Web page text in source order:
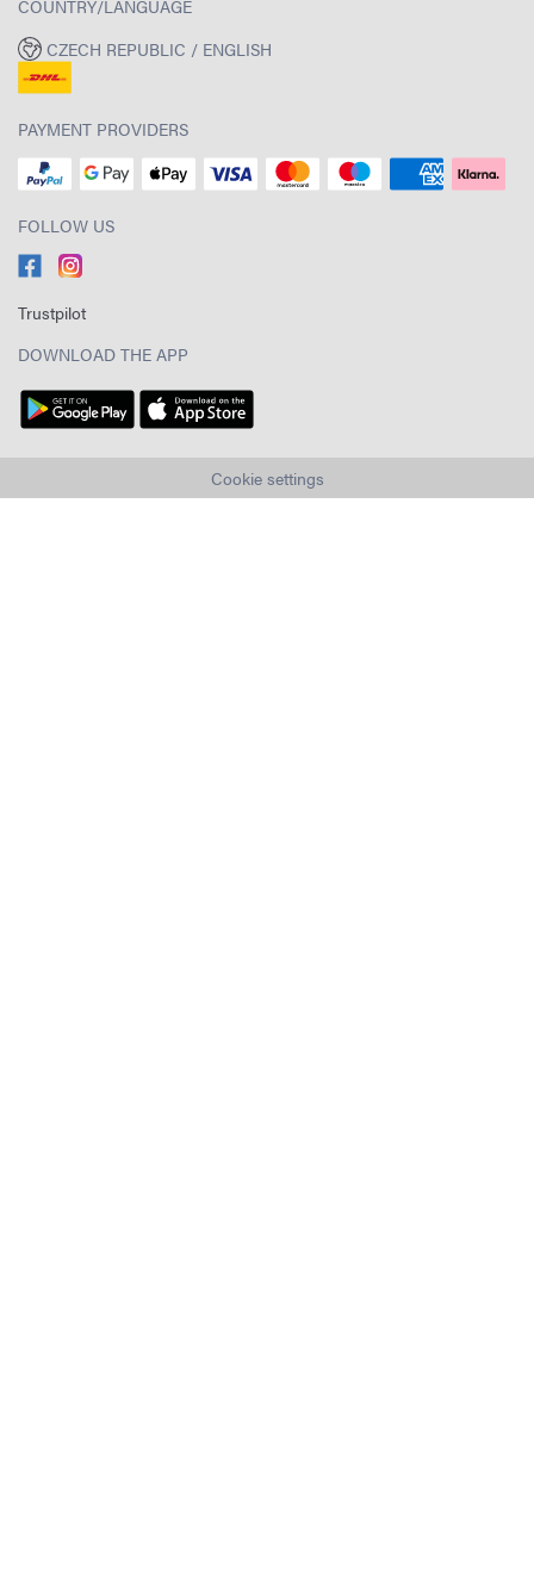
COUNTRY/LANGUAGE
CZECH REPUBLIC / ENGLISH
PAYMENT PROVIDERS
FOLLOW US
Trustpilot
DOWNLOAD THE APP
Cookie settings